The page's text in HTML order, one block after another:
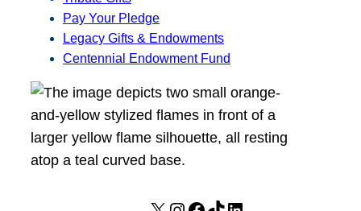
Pay Your Pledge
Legacy Gifts & Endowments
Centennial Endowment Fund